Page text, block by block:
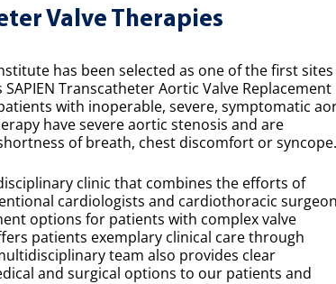
Valve Therapies
has been selected as one of the first
Transcatheter Aortic Valve Replacement
with inoperable, severe, symptomatic
have severe aortic stenosis and are
of breath, chest discomfort or syncope.
clinic that combines the efforts of
cardiologists and cardiothoracic
options for patients with complex valve
patients exemplary clinical care through
team also provides clear
and surgical options to our patients and